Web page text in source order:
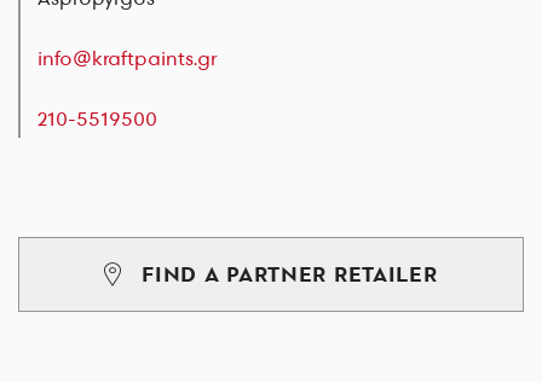
info@kraftpaints.gr
210-5519500
FIND A PARTNER RETAILER